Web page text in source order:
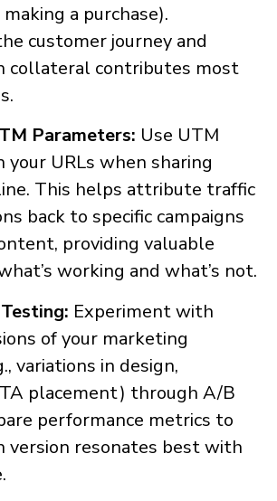
a purchase).
customer journey and
collateral contributes most
Parameters: Use UTM
your URLs when sharing
This helps attribute traffic
back to specific campaigns
providing valuable
working and what’s not.
Experiment with
of your marketing
variations in design,
placement) through A/B
performance metrics to
version resonates best with